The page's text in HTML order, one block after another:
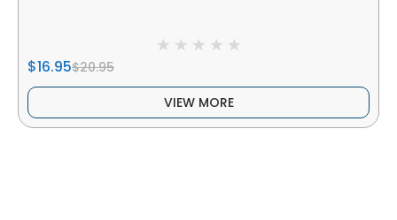
$16.95$20.95
VIEW MORE